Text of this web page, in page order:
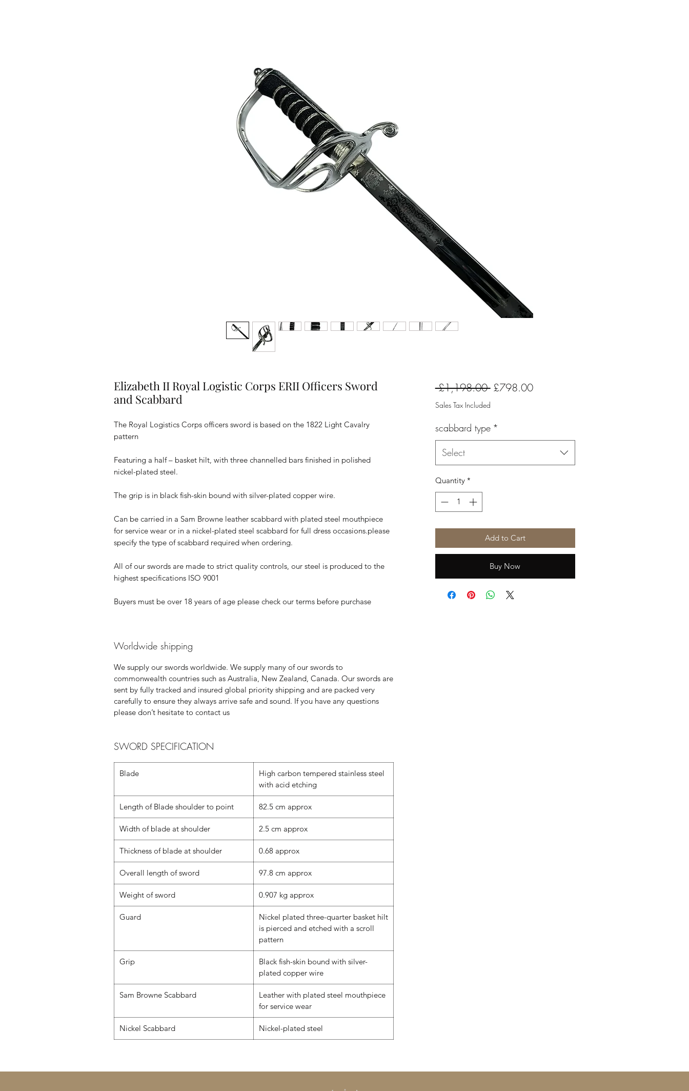
Elizabeth II Royal Logistic Corps ERII Officers Sword
and Scabbard
The Royal Logistics Corps officers sword is based on the 1822 Light Cavalry
pattern
Featuring a half – basket hilt, with three channelled bars finished in polished
nickel-plated steel.
The grip is in black fish-skin bound with silver-plated copper wire.
Can be carried in a Sam Browne leather scabbard with plated steel mouthpiece
for service wear or in a nickel-plated steel scabbard for full dress occasions.please
specify the type of scabbard required when ordering.
All of our swords are made to strict quality controls, our steel is produced to the
highest specifications ISO 9001
Buyers must be over 18 years of age please check our terms before purchase
Worldwide shipping
We supply our swords worldwide. We supply many of our swords to
commonwealth countries such as Australia, New Zealand, Canada. Our swords are
sent by fully tracked and insured global priority shipping and are packed very
carefully to ensure they always arrive safe and sound. If you have any questions
please don’t hesitate to contact us
SWORD SPECIFICATION
Blade
High carbon tempered stainless steel
with acid etching
Length of Blade shoulder to point 82.5 cm approx
Width of blade at shoulder 2.5 cm approx
Thickness of blade at shoulder 0.68 approx
Overall length of sword 97.8 cm approx
Weight of sword 0.907 kg approx
Guard
Nickel plated three-quarter basket hilt
is pierced and etched with a scroll
pattern
Grip
Black fish-skin bound with silver-
plated copper wire
Sam Browne Scabbard
Leather with plated steel mouthpiece
for service wear
Nickel Scabbard Nickel-plated steel
£1,198.00 Regular
Price
£798.00Sale
Sales Tax Included
scabbard type *
Select
Quantity *
Add to Cart
Buy Now